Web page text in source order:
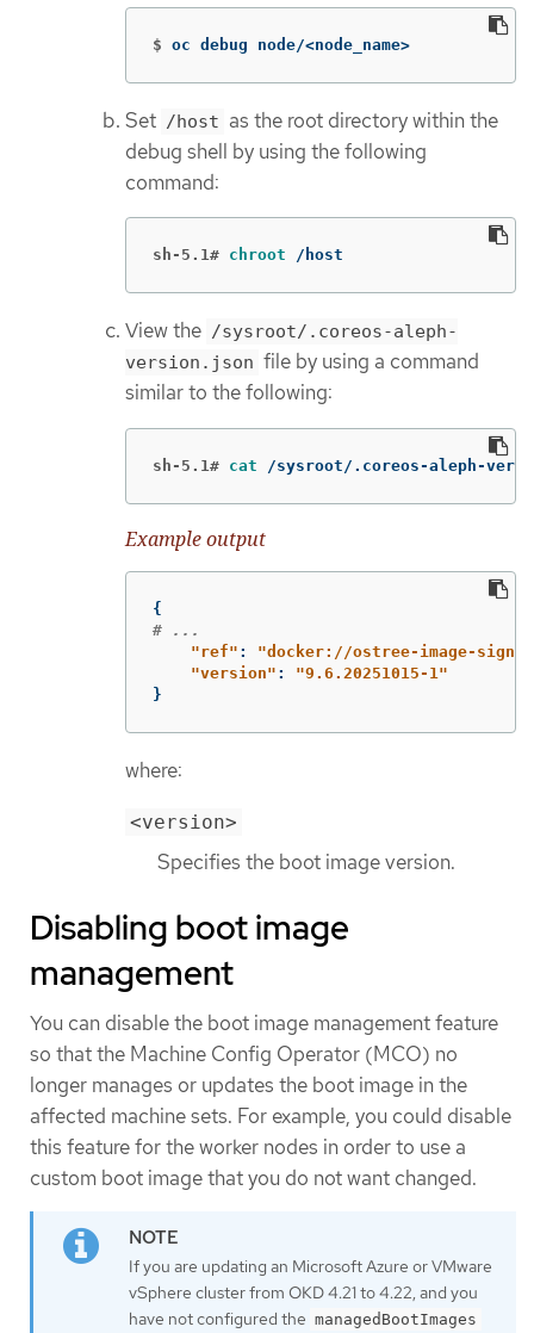
$ oc debug node/<node_name>
Set /host as the root directory within the
debug shell by using the following
command:
sh-5.1# chroot /host
View the /sysroot/.coreos-aleph-
version.json file by using a command
similar to the following:
sh-5.1# cat /sysroot/.coreos-aleph-
Example output
{
# ...
"ref" : "docker://ostree-image-
"version" : "9.6.20251015-1"
}
where:
<version>
Specifies the boot image version.
Disabling boot image
management
You can disable the boot image management feature
so that the Machine Config Operator (MCO) no
longer manages or updates the boot image in the
affected machine sets. For example, you could disable
this feature for the worker nodes in order to use a
custom boot image that you do not want changed.
If you are updating an Microsoft Azure or VMware
vSphere cluster from OKD 4.21 to 4.22, and you
have not configured the managedBootImages